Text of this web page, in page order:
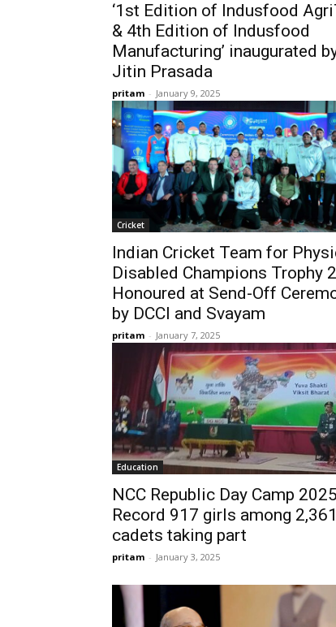
‘1st Edition of Indusfood
& 4th Edition of Indusfood
Manufacturing’ inaugurated
Jitin Prasada
pritam - January 9, 2025
Cricket
Indian Cricket Team for
Disabled Champions Trophy
Honoured at Send-Off
by DCCI and Svayam
pritam - January 7, 2025
Education
NCC Republic Day Camp
Record 917 girls among 2,361
cadets taking part
pritam - January 3, 2025